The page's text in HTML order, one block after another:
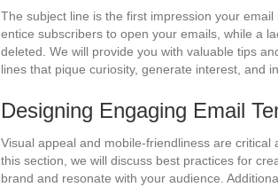
The subject line is the first impression your
entice subscribers to open your emails, while a
deleted. We will provide you with valuable tips
lines that pique curiosity, generate interest, and
Designing Engaging Email
Visual appeal and mobile-friendliness are
this section, we will discuss best practices for
brand and resonate with your audience.